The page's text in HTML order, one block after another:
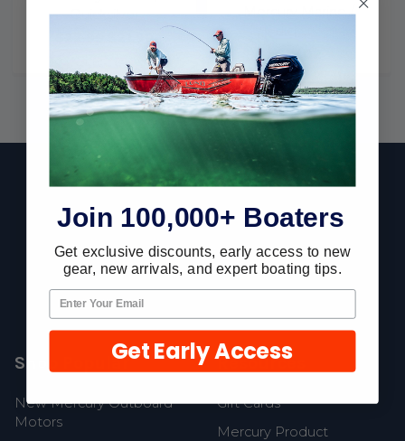
Quicksilver
$21.99
Mercury Marine /
$17.02
Footer
Fast Shipping • Easy Returns • Real Support
685 S Evergreen Ave, Woodbury Heights, NJ 08097
Shop Popular
New Mercury Outboard
Motors
Resources
Gift Cards
Mercury Product
Join 100,000+ Boaters
Get exclusive discounts, early access to new
gear, new arrivals, and expert boating tips.
Get Early Access